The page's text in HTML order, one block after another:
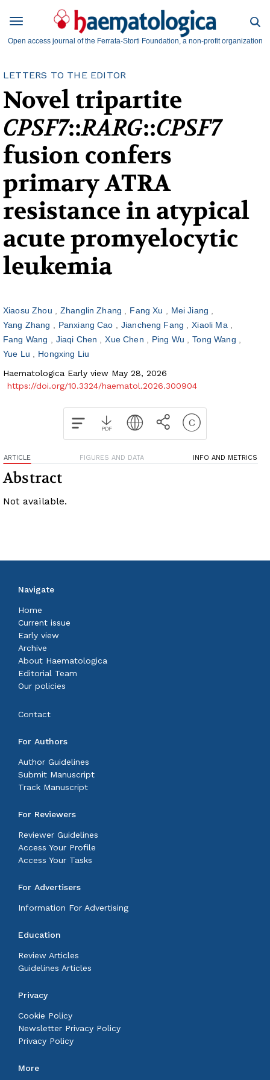
Open access journal of the Ferrata-Storti Foundation, a non-profit organization
LETTERS TO THE EDITOR
Novel tripartite
CPSF7::RARG::CPSF7
fusion confers
primary ATRA
resistance in atypical
acute promyelocytic
leukemia
Xiaosu Zhou Zhanglin Zhang Fang Xu
Mei Jiang
Yang Zhang
Panxiang Cao Jiancheng Fang
Xiaoli Ma
Fang Wang
Jiaqi Chen Xue Chen Ping Wu
Tong Wang
Yue Lu
Hongxing Liu
Haematologica Early view May 28, 2026
https://doi.org/10.3324/haematol.2026.300904
ARTICLE FIGURES AND DATA INFO AND METRICS
Abstract
Not available.
Navigate
Home
Current issue
Early view
Archive
About Haematologica
Editorial Team
Our policies
Contact
For Authors
Author Guidelines
Submit Manuscript
Track Manuscript
For Reviewers
Reviewer Guidelines
Access Your Profile
Access Your Tasks
For Advertisers
Information For Advertising
Education
Review Articles
Guidelines Articles
Privacy
Cookie Policy
Newsletter Privacy Policy
Privacy Policy
More